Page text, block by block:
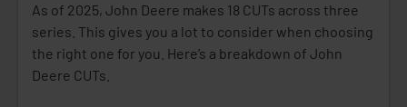
As of 2025, John Deere makes 18 CUTs across three
series. This gives you a lot to consider when choosing
the right one for you. Here’s a breakdown of John
Deere CUTs.